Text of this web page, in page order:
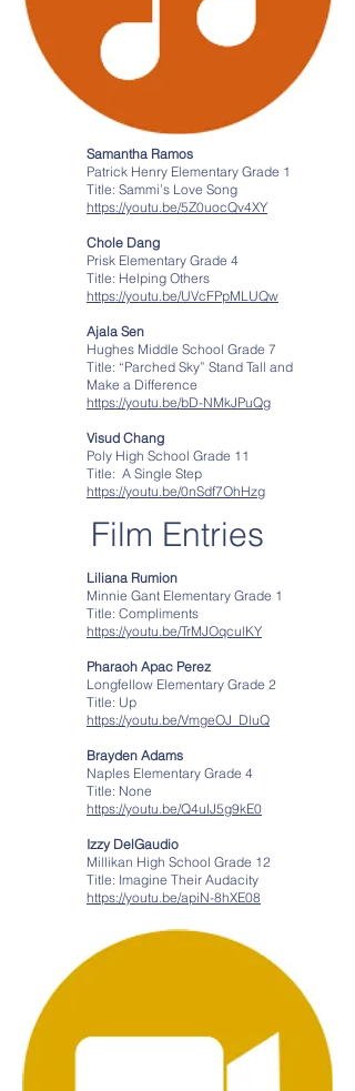
Samantha Ramos
Patrick Henry Elementary Grade 1
Title: Sammi’s Love Song
https://youtu.be/5Z0uocQv4XY
Chole Dang
Prisk Elementary Grade 4
Title: Helping Others
https://youtu.be/UVcFPpMLUQw
Ajala Sen
Hughes Middle School Grade 7
Title: “Parched Sky” Stand Tall and
Make a Difference
https://youtu.be/bD-NMkJPuQg
Visud Chang
Poly High School Grade 11
Title: A Single Step
https://youtu.be/0nSdf7OhHzg
Film Entries
Liliana Rumion
Minnie Gant Elementary Grade 1
Title: Compliments
https://youtu.be/TrMJOqculKY
Pharaoh Apac Perez
Longfellow Elementary Grade 2
Title: Up
https://youtu.be/VmgeOJ_DluQ
Brayden Adams
Naples Elementary Grade 4
Title: None
https://youtu.be/Q4uIJ5g9kE0
Izzy DelGaudio
Millikan High School Grade 12
Title: Imagine Their Audacity
https://youtu.be/apiN-8hXE08